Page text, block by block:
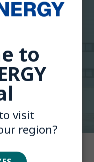
to
visit
region?